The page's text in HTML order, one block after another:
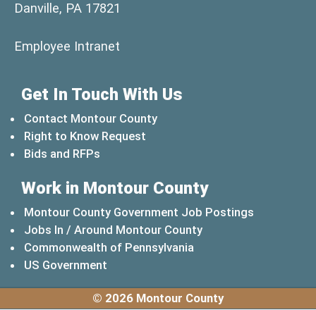
Danville, PA 17821
Employee Intranet
Get In Touch With Us
Contact Montour County
Right to Know Request
Bids and RFPs
Work in Montour County
Montour County Government Job Postings
Jobs In / Around Montour County
Commonwealth of Pennsylvania
US Government
© 2026 Montour County